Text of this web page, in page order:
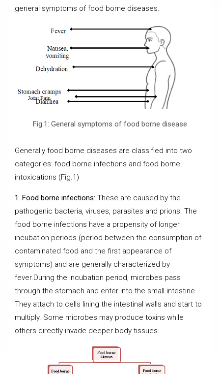
general symptoms of food borne diseases.
Fig.1: General symptoms of food borne disease
Generally food borne diseases are classified into two
categories: food borne infections and food borne
intoxications (Fig.1)
1. Food borne infections: These are caused by the
pathogenic bacteria, viruses, parasites and prions. The
food borne infections have a propensity of longer
incubation periods (period between the consumption of
contaminated food and the first appearance of
symptoms) and are generally characterized by
fever.During the incubation period, microbes pass
through the stomach and enter into the small intestine.
They attach to cells lining the intestinal walls and start to
multiply. Some microbes may produce toxins while
others directly invade deeper body tissues.